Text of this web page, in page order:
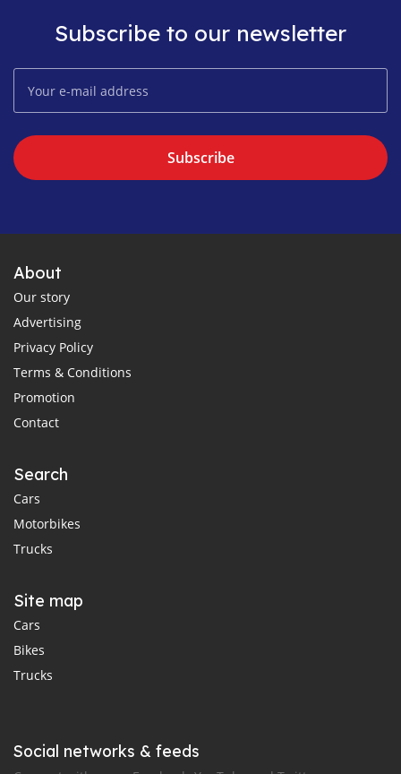
Subscribe to our newsletter
Subscribe
About
Our story
Advertising
Privacy Policy
Terms & Conditions
Promotion
Contact
Search
Cars
Motorbikes
Trucks
Site map
Cars
Bikes
Trucks
Social networks & feeds